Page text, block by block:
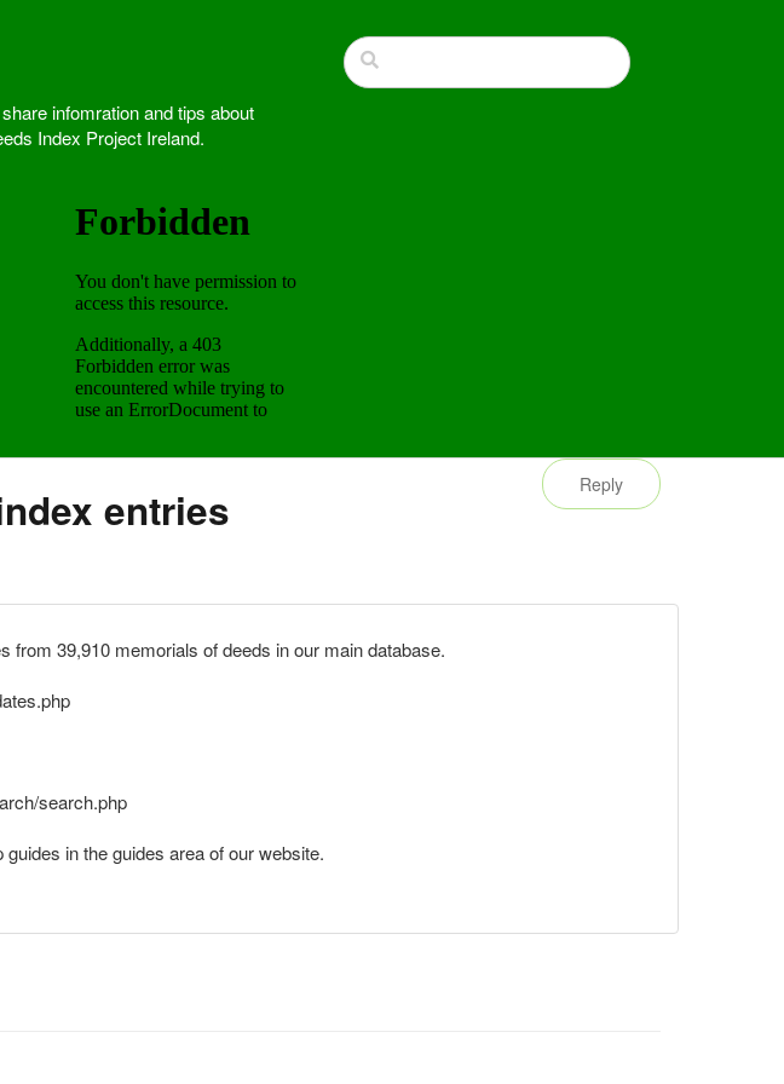
infomration and tips about
Index Project Ireland.
entries
Reply
from 39,910 memorials of deeds in our main database.
search.php
in the guides area of our website.